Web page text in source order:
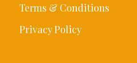
Terms & Conditions
Privacy Policy